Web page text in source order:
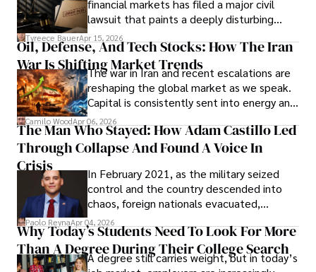
Evading Court After Admitting Wrongdoing
Under Oath
financial markets has filed a major civil
lawsuit that paints a deeply disturbing
picture of alleged legal abuse by Alice
Cabrera Cabrera, a practicing intellectual
property and trademark attorney who
founded Solid Rep LLC.
Tyreece BauerApr 15, 2026
Oil, Defense, And Tech Stocks: How The Iran
War Is Shifting Market Trends
The war in Iran and recent escalations are
reshaping the global market as we speak.
Capital is consistently sent into energy and
defense, and investors are gradually
shifting their eyes towards secure, long-
term markets.
Camilo WoodApr 06, 2026
The Man Who Stayed: How Adam Castillo Led
Through Collapse And Found A Voice In
Crisis
In February 2021, as the military seized
control and the country descended into
chaos, foreign nationals evacuated,
businesses shut down, and institutions
unraveled almost overnight. For many,
leaving was the only rational decision.
Paolo ReynaApr 04, 2026
Why Today’s Students Need To Look For More
Than A Degree During Their College Search
A degree still carries weight, but in today’s